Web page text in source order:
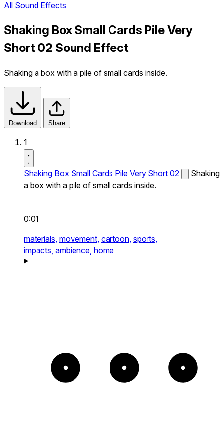
All Sound Effects
Shaking Box Small Cards Pile Very
Short 02 Sound Effect
Shaking a box with a pile of small cards inside.
Download Share
1
Shaking Box Small Cards Pile Very Short 02
Shaking
a box with a pile of small cards inside.
0:01
materials, movement, cartoon, sports,
impacts, ambience, home